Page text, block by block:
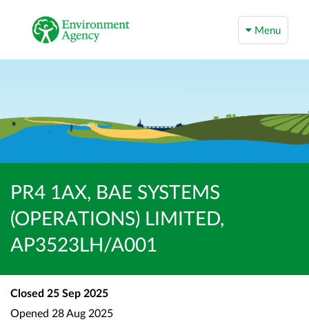
Menu
PR4 1AX, BAE SYSTEMS
(OPERATIONS) LIMITED,
AP3523LH/A001
Closed 25 Sep 2025
Opened 28 Aug 2025